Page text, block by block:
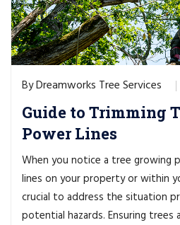
ByDreamworks Tree Services
Guide to Trimming
Power Lines
When you notice a tree growing
lines on your property or within
crucial to address the situation
potential hazards. Ensuring trees